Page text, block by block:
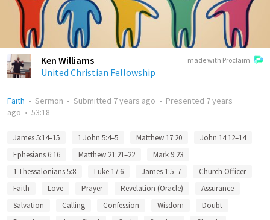
made with Proclaim
Ken Williams
United Christian Fellowship
Faith • Sermon • Submitted 7 years ago • Presented 7 years
ago • 53:18
James 5:14–15 1 John 5:4–5 Matthew 17:20
John 14:12–14
Ephesians 6:16
Matthew 21:21–22
Mark 9:23
1 Thessalonians 5:8
Luke 17:6 James 1:5–7
Church Officer
Faith
Love Prayer Revelation (Oracle)
Assurance
Salvation
Calling Confession Wisdom
Doubt